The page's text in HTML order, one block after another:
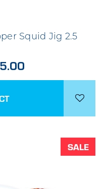
Squid Jig 2.5
SALE